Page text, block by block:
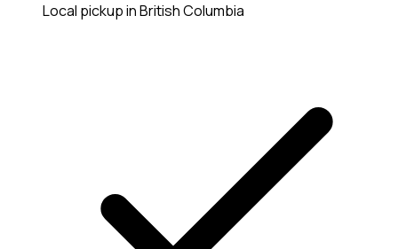
Local pickup in British Columbia